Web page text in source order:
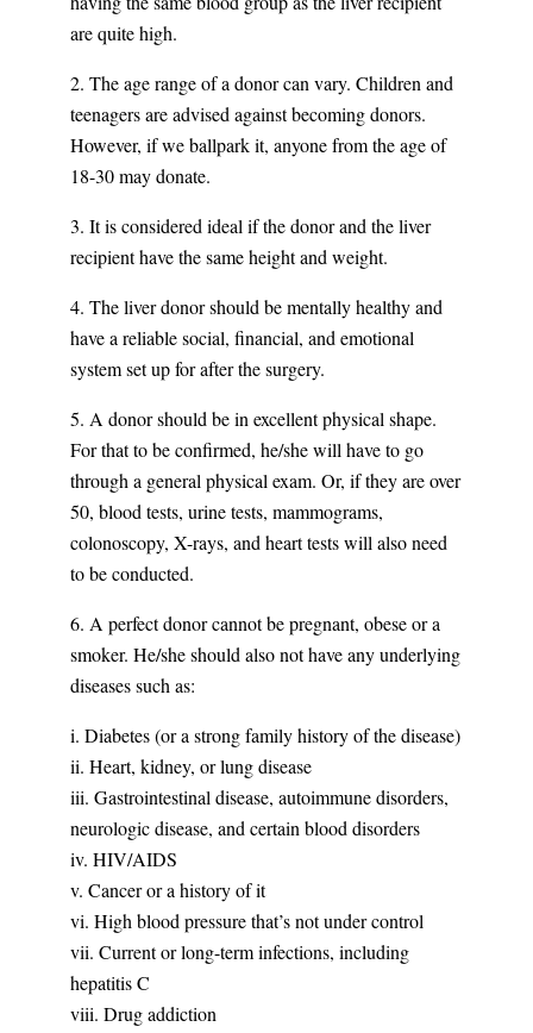
are quite high.
2. The age range of a donor can vary. Children and
teenagers are advised against becoming donors.
However, if we ballpark it, anyone from the age of
18-30 may donate.
3. It is considered ideal if the donor and the liver
recipient have the same height and weight.
4. The liver donor should be mentally healthy and
have a reliable social, financial, and emotional
system set up for after the surgery.
5. A donor should be in excellent physical shape.
For that to be confirmed, he/she will have to go
through a general physical exam. Or, if they are over
50, blood tests, urine tests, mammograms,
colonoscopy, X-rays, and heart tests will also need
to be conducted.
6. A perfect donor cannot be pregnant, obese or a
smoker. He/she should also not have any underlying
diseases such as:
i. Diabetes (or a strong family history of the disease)
ii. Heart, kidney, or lung disease
iii. Gastrointestinal disease, autoimmune disorders,
neurologic disease, and certain blood disorders
iv. HIV/AIDS
v. Cancer or a history of it
vi. High blood pressure that’s not under control
vii. Current or long-term infections, including
hepatitis C
viii. Drug addiction